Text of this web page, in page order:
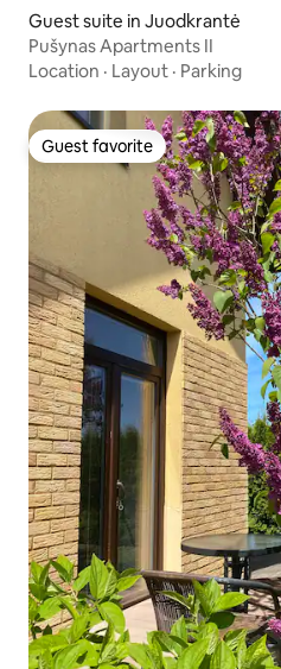
Guest suite in Juodkrantė
Pušynas Apartments II
Location · Layout · Parking
Guest favorite
Guest favorite